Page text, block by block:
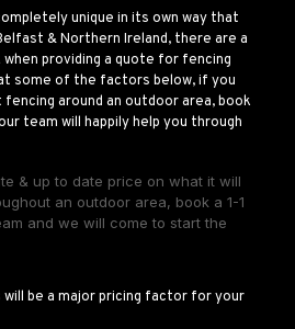
unique in its own way that
& Northern Ireland, there are a
providing a quote for fencing
some of the factors below, if you
around an outdoor area, book
team will happily help you through
& up to date price on what it will
an outdoor area, book a 1-1
and we will come to start the
be a major pricing factor for your